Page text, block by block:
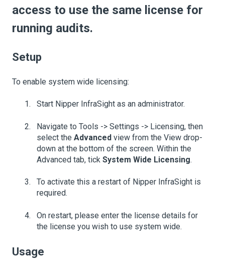
access to use the same license for
running audits.
Setup
To enable system wide licensing:
Start Nipper InfraSight as an administrator.
Navigate to Tools -> Settings -> Licensing, then
select the Advanced view from the View drop-
down at the bottom of the screen. Within the
Advanced tab, tick System Wide Licensing.
To activate this a restart of Nipper InfraSight is
required.
On restart, please enter the license details for
the license you wish to use system wide.
Usage